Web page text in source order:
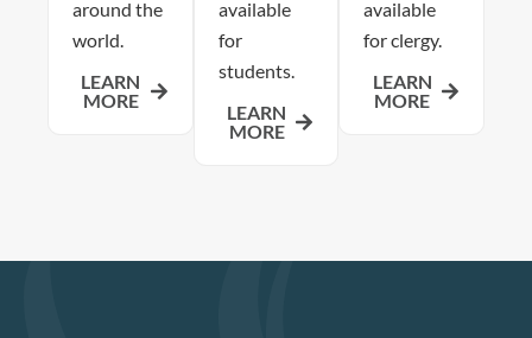
around the
world.
LEARN
MORE
available
for
students.
LEARN
MORE
available
for clergy.
LEARN
MORE